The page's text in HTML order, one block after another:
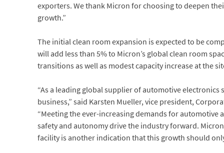
exporters. We thank Micron for choosing to deepen
growth.”
The initial clean room expansion is expected to be
will add less than 5% to Micron’s global clean room
transitions as well as modest capacity increase at the
“As a leading global supplier of automotive
business,” said Karsten Mueller, vice president,
“Meeting the ever-increasing demands for
safety and autonomy drive the industry forward.
facility is another indication that this growth should